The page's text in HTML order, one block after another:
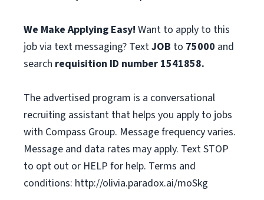
We Make Applying Easy! Want to apply to this
job via text messaging? TextJOB to 75000 and
search requisition ID number 1541858.
The advertised program is a conversational
recruiting assistant that helps you apply to jobs
with Compass Group. Message frequency varies.
Message and data rates may apply. Text STOP
to opt out or HELP for help. Terms and
conditions: http://olivia.paradox.ai/moSkg